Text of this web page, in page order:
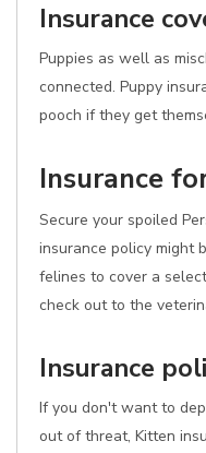
Insurance
Puppies as well as
connected. Puppy
pooch if they get
Insurance
Secure your spoiled
insurance policy might
felines to cover a
check out to the
Insurance
If you don't want to
out of threat, Kitten